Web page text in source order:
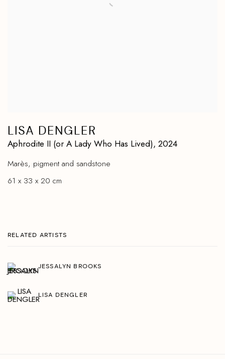
LISA DENGLER
Aphrodite II (or A Lady Who Has Lived), 2024
Marès, pigment and sandstone
61 x 33 x 20 cm
RELATED ARTISTS
JESSALYN BROOKS
LISA DENGLER